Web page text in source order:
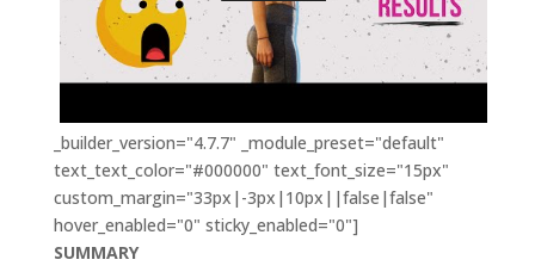
_builder_version="4.7.7" _module_preset="default"
text_text_color="#000000" text_font_size="15px"
custom_margin="33px|-3px|10px||false|false"
hover_enabled="0" sticky_enabled="0"]
SUMMARY